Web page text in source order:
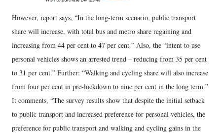
However, report says, “In the long-term scenario, public transport
share will increase, with total bus and metro share regaining and
increasing from 44 per cent to 47 per cent.” Also, the “intent to use
personal vehicles shows an arrested trend – reducing from 35 per cent
to 31 per cent.” Further: “Walking and cycling share will also increase
from four per cent in pre-lockdown to nine per cent in the long term.”
It comments, “The survey results show that despite the initial setback
to public transport and increased preference for personal vehicles, the
preference for public transport and walking and cycling gains in the